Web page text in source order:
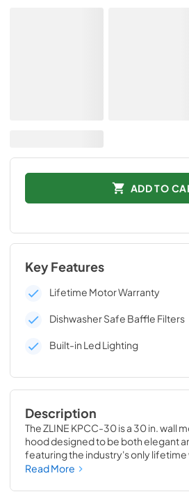
ADD TO
Key Features
Lifetime Motor Warranty
Dishwasher Safe Baffle Filters
Built-in Led Lighting
Description
The ZLINE KPCC-30 is a 30 in. wall
hood designed to be both elegant
featuring the industry's only lifetime
hand-finished painted black wood is
and long-lasting. This durable
Read More